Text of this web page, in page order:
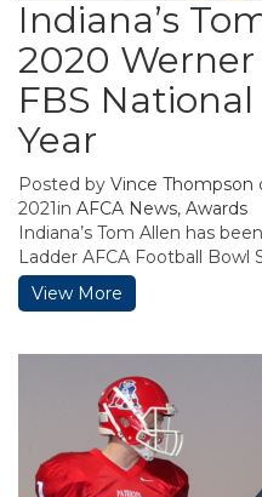
Indiana’s
2020
FBS
Year
Posted by Vince Thompson
2021in AFCA News, Awards
Indiana’s Tom Allen has
Ladder AFCA Football Bowl
View More